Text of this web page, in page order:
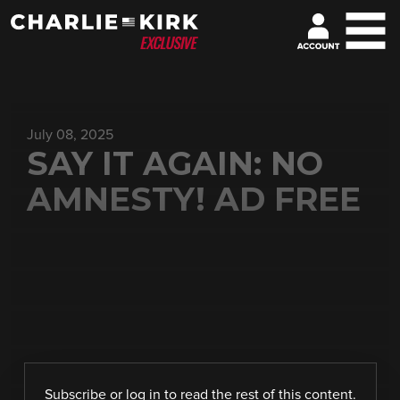
July 08, 2025
SAY IT AGAIN: NO
AMNESTY! AD FREE
Subscribeor log in to read the rest of this content.